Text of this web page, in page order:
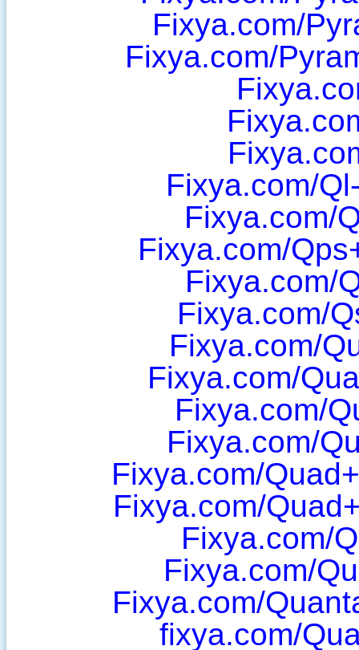
Fixya.com/
Fixya.com/
Fixya.com/
Fixya.com/
Fixya.com/
Fixya.com/
Fixya.com/
Fixya.com/
Fixya.com/
Fixya.com/
Fixya.com/
Fixya.com/
Fixya.com/
Fixya.com/
Fixya.com/
Fixya.com/
fixya.com/